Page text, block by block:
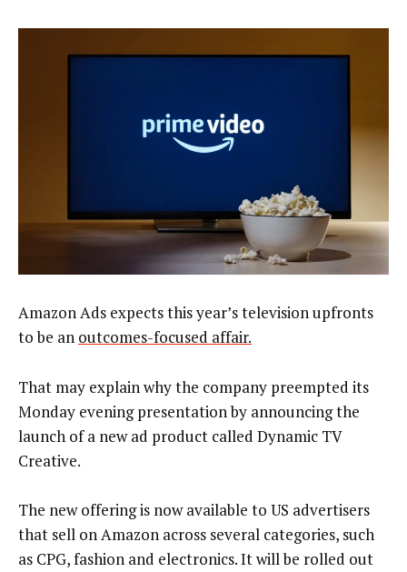
Amazon Ads expects this year’s television upfronts
to be an outcomes-focused affair.
That may explain why the company preempted its
Monday evening presentation by announcing the
launch of a new ad product called Dynamic TV
Creative.
The new offering is now available to US advertisers
that sell on Amazon across several categories, such
as CPG, fashion and electronics. It will be rolled out